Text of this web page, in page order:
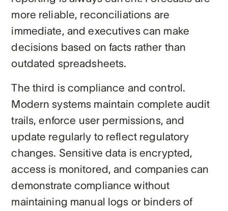
more reliable, reconciliations are
immediate, and executives can make
decisions based on facts rather than
outdated spreadsheets.
The third is compliance and control.
Modern systems maintain complete audit
trails, enforce user permissions, and
update regularly to reflect regulatory
changes. Sensitive data is encrypted,
access is monitored, and companies can
demonstrate compliance without
maintaining manual logs or binders of